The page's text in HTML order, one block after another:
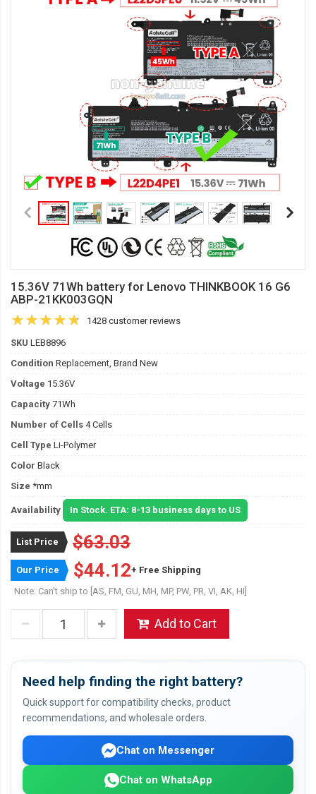
15.36V 71Wh battery for Lenovo THINKBOOK 16 G6
ABP-21KK003GQN
1428 customer reviews
SKU LEB8896
Condition Replacement, Brand New
Voltage 15.36V
Capacity 71Wh
Number of Cells 4 Cells
Cell Type Li-Polymer
Color Black
Size *mm
Availability In Stock. ETA: 8-13 business days to US
List Price $63.03
Our Price $44.12+ Free Shipping
Note: Can't ship to [AS, FM, GU, MH, MP, PW, PR, VI, AK, HI]
Add to Cart
Need help finding the right battery?
Quick support for compatibility checks, product
recommendations, and wholesale orders.
Chat on Messenger
Chat on WhatsApp